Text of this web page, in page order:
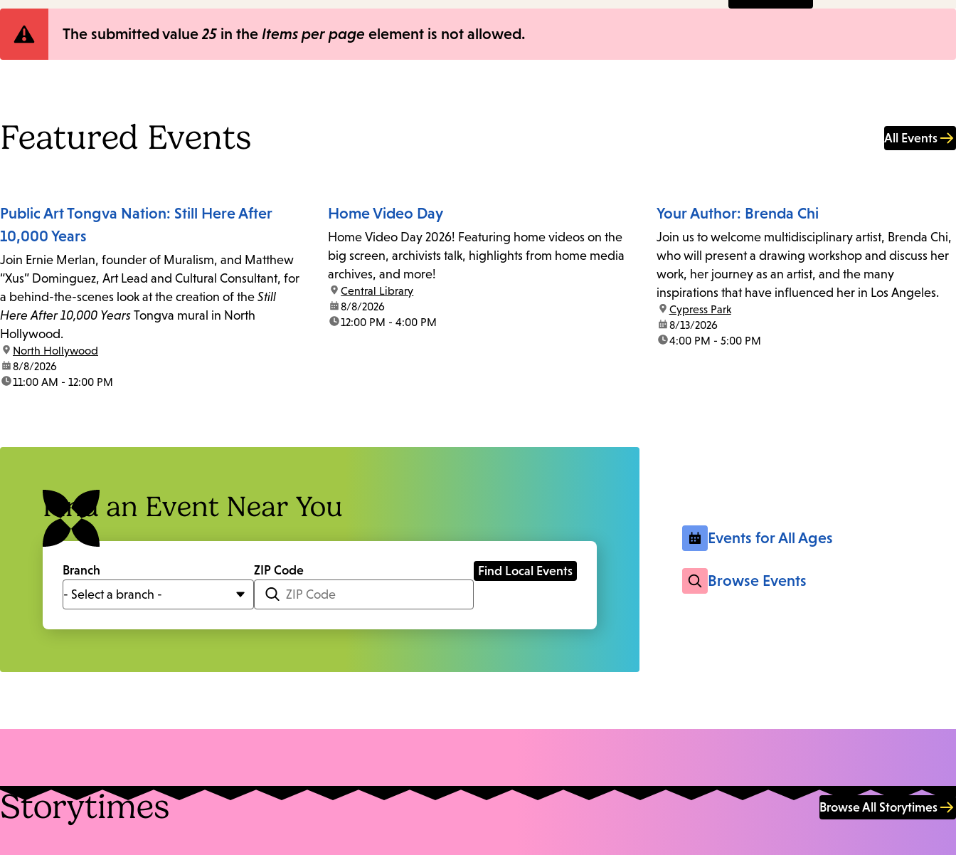
Error
The submitted value25 in the Items per page element is not allowed.
Featured Events All Events
Public Art Tongva Nation: Still Here After
10,000 Years
Join Ernie Merlan, founder of Muralism, and Matthew
“Xus” Dominguez, Art Lead and Cultural Consultant, for
a behind-the-scenes look at the creation of the Still
Here After 10,000 Years Tongva mural in North
Hollywood.
location:
North Hollywood
date:8/8/2026
time:11:00 AM - 12:00 PM
Home Video Day
Home Video Day 2026! Featuring home videos on the
big screen, archivists talk, highlights from home media
archives, and more!
location:
Central Library
date:8/8/2026
time:12:00 PM - 4:00 PM
Your Author: Brenda Chi
Join us to welcome multidisciplinary artist, Brenda Chi,
who will present a drawing workshop and discuss her
work, her journey as an artist, and the many
inspirations that have influenced her in Los Angeles.
location:
Cypress Park
date:8/13/2026
time:4:00 PM - 5:00 PM
Find an Event Near You
Branch ZIP Code
Events for All Ages
Browse Events
Storytimes Browse All Storytimes